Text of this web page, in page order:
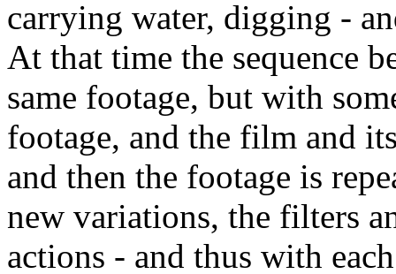
carrying water, digging -
At that time the sequence
same footage, but with
footage, and the film and
and then the footage is
new variations, the filters
actions - and thus with